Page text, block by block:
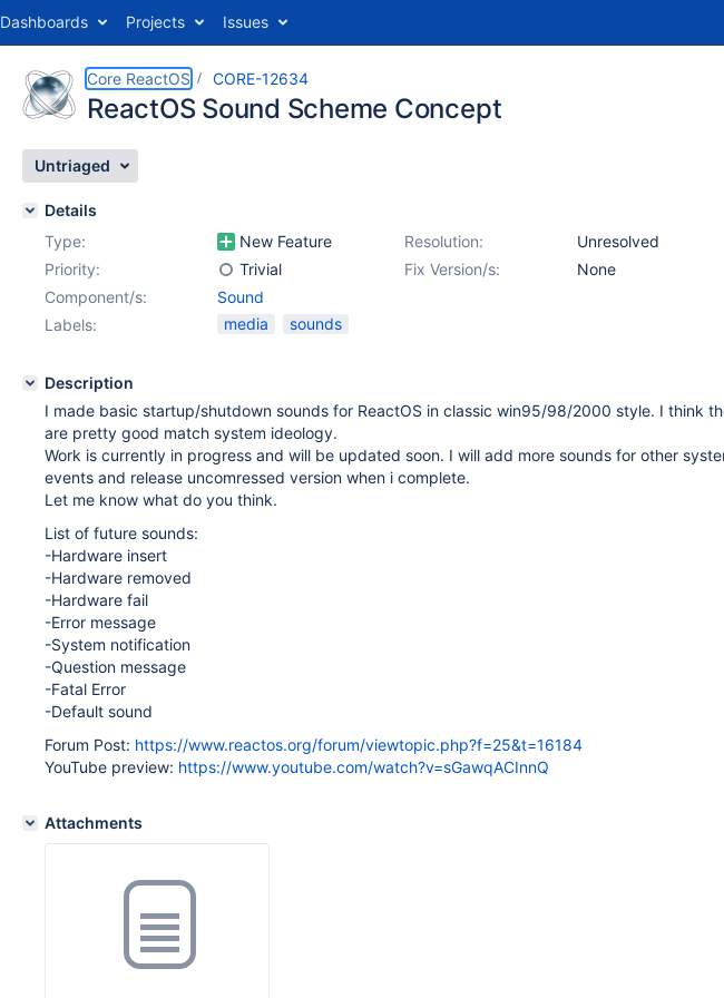
Dashboards Projects Issues
Core ReactOS CORE-12634
ReactOS Sound Scheme Concept
Untriaged
Details
Type:
New Feature Resolution:
Unresolved
Priority:
Trivial Fix Version/s:
None
Component/s:
Sound
Labels:
media sounds
Description
I made basic startup/shutdown sounds for ReactOS in classic win95/98/2000 style. I think
are pretty good match system ideology.
Work is currently in progress and will be updated soon. I will add more sounds for other
events and release uncomressed version when i complete.
Let me know what do you think.
List of future sounds:
-Hardware insert
-Hardware removed
-Hardware fail
-Error message
-System notification
-Question message
-Fatal Error
-Default sound
Forum Post: https://www.reactos.org/forum/viewtopic.php?f=25&t=16184
YouTube preview: https://www.youtube.com/watch?v=sGawqACInnQ
Attachments